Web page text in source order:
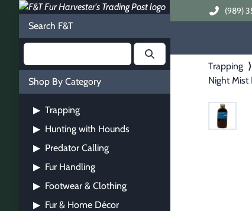
Search F&T
Shop By Category
▶ Trapping
▶ Hunting with Hounds
▶ Predator Calling
▶ Fur Handling
▶ Footwear & Clothing
▶ Fur & Home Décor
(989)
Trapping ⟩
Night Mist